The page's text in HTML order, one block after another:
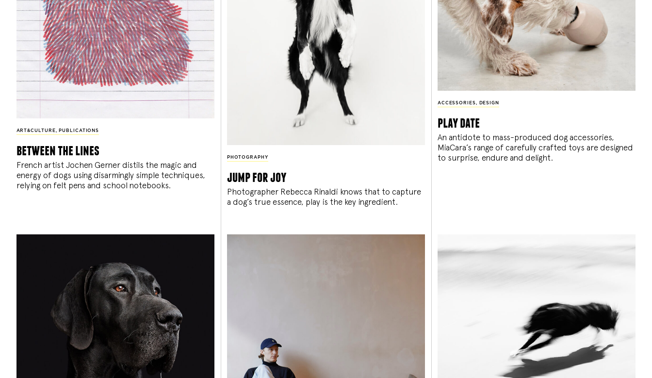
ART&CULTURE, PUBLICATIONS
between the lines
French artist Jochen Gerner distils the magic and
energy of dogs using disarmingly simple techniques,
relying on felt pens and school notebooks.
PHOTOGRAPHY
jump for joy
Photographer Rebecca Rinaldi knows that to capture
a dog’s true essence, play is the key ingredient.
ACCESSORIES, DESIGN
play date
An antidote to mass-produced dog accessories,
MiaCara’s range of carefully crafted toys are designed
to surprise, endure and delight.